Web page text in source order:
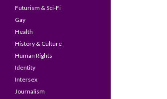
Futurism & Sci-Fi
Gay
Health
History & Culture
Human Rights
Identity
Intersex
Journalism